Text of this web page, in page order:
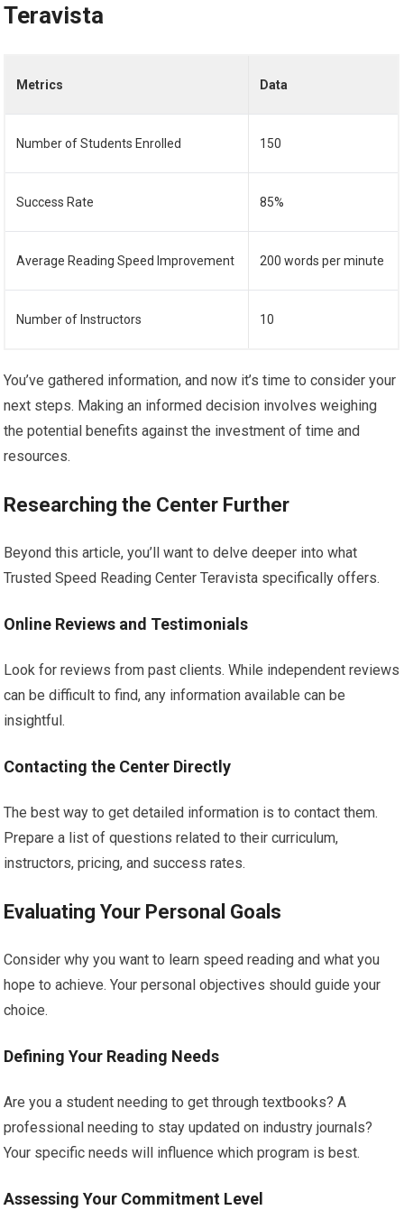
Teravista
Metrics Data
Number of Students Enrolled 150
Success Rate 85%
Average Reading Speed Improvement 200 words per minute
Number of Instructors 10
You’ve gathered information, and now it’s time to consider your
next steps. Making an informed decision involves weighing
the potential benefits against the investment of time and
resources.
Researching the Center Further
Beyond this article, you’ll want to delve deeper into what
Trusted Speed Reading Center Teravista specifically offers.
Online Reviews and Testimonials
Look for reviews from past clients. While independent reviews
can be difficult to find, any information available can be
insightful.
Contacting the Center Directly
The best way to get detailed information is to contact them.
Prepare a list of questions related to their curriculum,
instructors, pricing, and success rates.
Evaluating Your Personal Goals
Consider why you want to learn speed reading and what you
hope to achieve. Your personal objectives should guide your
choice.
Defining Your Reading Needs
Are you a student needing to get through textbooks? A
professional needing to stay updated on industry journals?
Your specific needs will influence which program is best.
Assessing Your Commitment Level